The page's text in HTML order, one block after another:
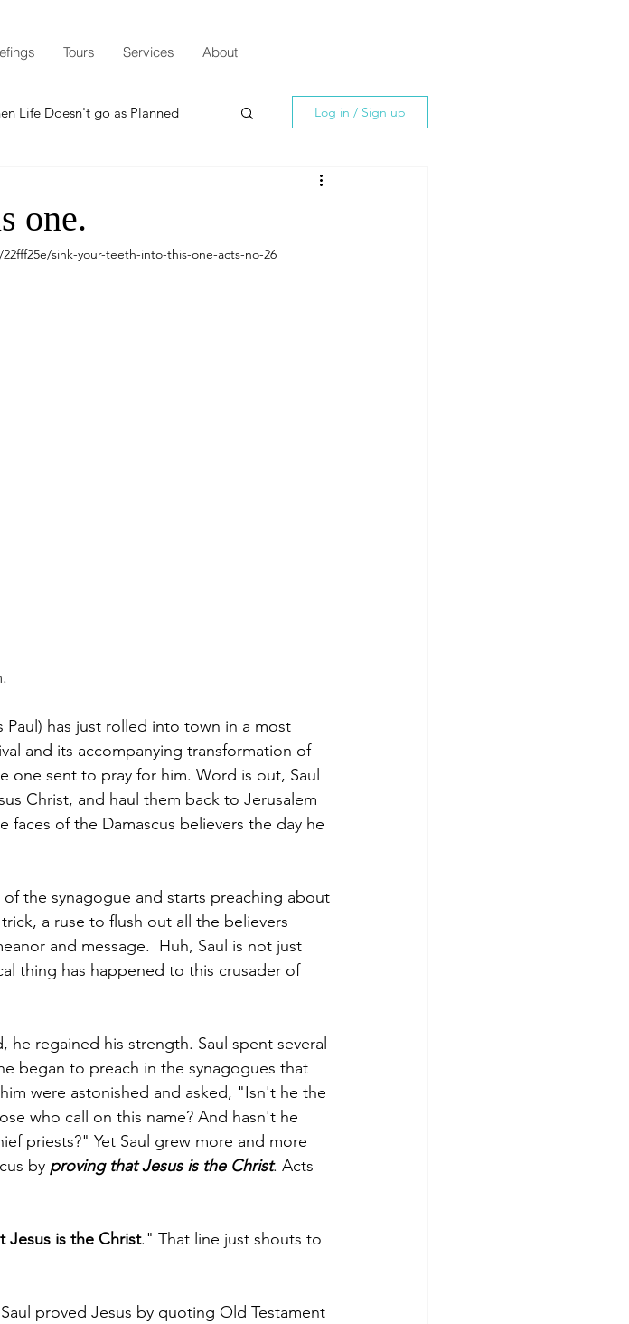
Tours Services About
Life Doesn't go as Planned
New Years Resolutions
Log in / Sign up
one.
sink-your-teeth-into-this-one-acts-no-26
has just rolled into town in a most
and its accompanying transformation of
one sent to pray for him. Word is out, Saul
Christ, and haul them back to Jerusalem
faces of the Damascus believers the day he
the synagogue and starts preaching about
a ruse to flush out all the believers
and message.  Huh, Saul is not just
thing has happened to this crusader of
he regained his strength. Saul spent several
began to preach in the synagogues that
were astonished and asked, "Isn't he the
who call on this name? And hasn't he
priests?" Yet Saul grew more and more
by proving that Jesus is the Christ. Acts
Jesus is the Christ." That line just shouts to
proved Jesus by quoting Old Testament